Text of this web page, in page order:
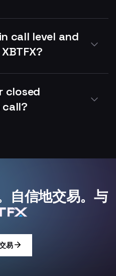
call level and
closed
自信地交易。与
易